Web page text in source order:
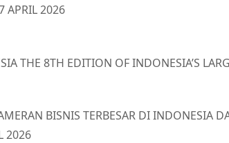
APRIL 2026
THE 8TH EDITION OF INDONESIA’S
BISNIS TERBESAR DI INDONESIA
2026